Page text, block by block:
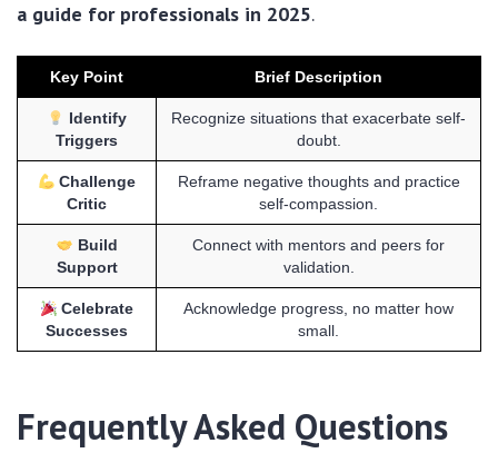
a guide for professionals in 2025.
Key Point Brief Description
Identify
Triggers
Recognize situations that exacerbate self-
doubt.
Challenge
Critic
Reframe negative thoughts and practice
self-compassion.
Build
Support
Connect with mentors and peers for
validation.
Celebrate
Successes
Acknowledge progress, no matter how
small.
Frequently Asked Questions